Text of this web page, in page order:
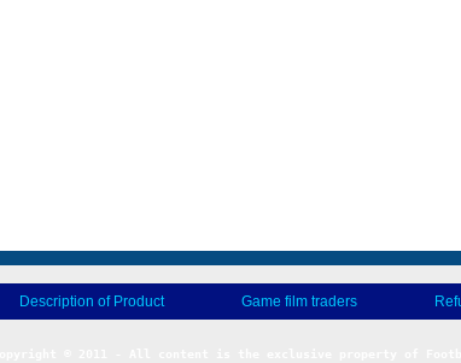
Description of Product Game film traders